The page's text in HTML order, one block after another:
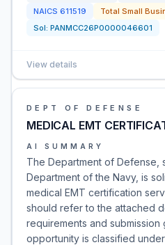
NAICS 611519
Total Small
Sol: PANMCC26P0000046601
View details
DEPT OF DEFENSE
MEDICAL EMT
AI SUMMARY
The Department of Defense,
Department of the Navy, is
medical EMT certification
should refer to the attached
requirements and submission
opportunity is classified under